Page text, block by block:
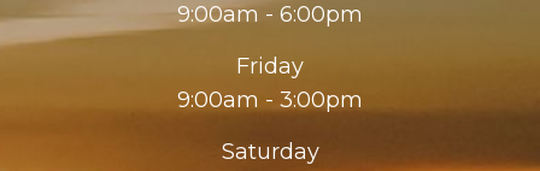
9:00am - 6:00pm
Friday
9:00am - 3:00pm
Saturday